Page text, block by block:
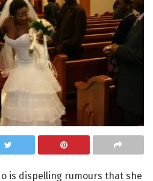
is dispelling rumours that she